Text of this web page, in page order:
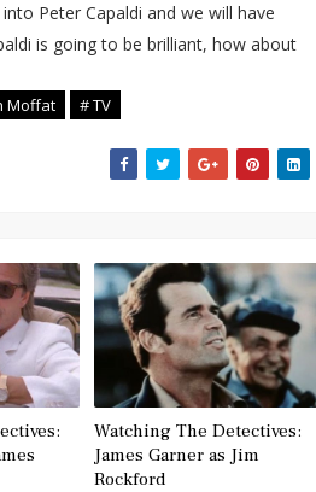
Peter Capaldi and we will have
is going to be brilliant, how about
Moffat # TV
Watching The Detectives:
James Garner as Jim
Rockford